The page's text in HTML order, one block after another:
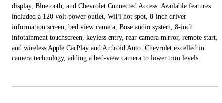
display, Bluetooth, and Chevrolet Connected Access. Available features
included a 120-volt power outlet, WiFi hot spot, 8-inch driver
information screen, bed view camera, Bose audio system, 8-inch
infotainment touchscreen, keyless entry, rear camera mirror, remote start,
and wireless Apple CarPlay and Android Auto. Chevrolet excelled in
camera technology, adding a bed-view camera to lower trim levels.